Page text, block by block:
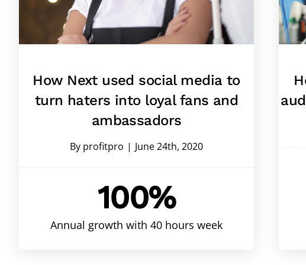
How Next used social media to
turn haters into loyal fans and
ambassadors
By profitpro | June 24th, 2020
100%
Annual growth with 40 hours week